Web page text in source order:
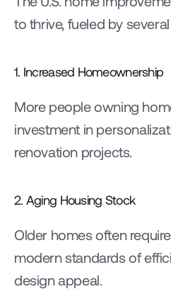
to thrive, fueled by
1. Increased Homeownership
More people owning
investment in
renovation projects.
2. Aging Housing Stock
Older homes often
modern standards of
design appeal.